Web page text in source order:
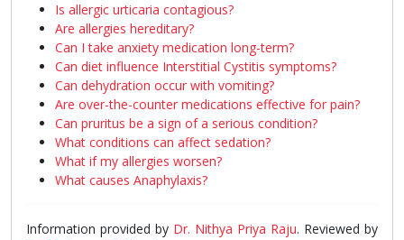
Is allergic urticaria contagious?
Are allergies hereditary?
Can I take anxiety medication long-term?
Can diet influence Interstitial Cystitis symptoms?
Can dehydration occur with vomiting?
Are over-the-counter medications effective for pain?
Can pruritus be a sign of a serious condition?
What conditions can affect sedation?
What if my allergies worsen?
What causes Anaphylaxis?
Information provided by Dr. Nithya Priya Raju. Reviewed by